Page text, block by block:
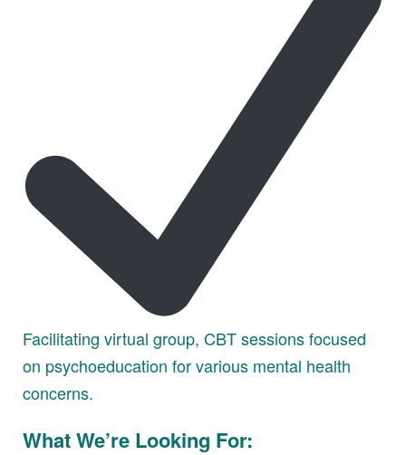
Facilitating virtual group, CBT sessions focused
on psychoeducation for various mental health
concerns.
What We’re Looking For: